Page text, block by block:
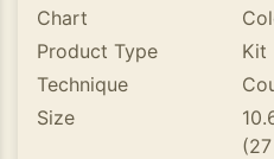
Chart
Product Type
Kit
Technique
Size